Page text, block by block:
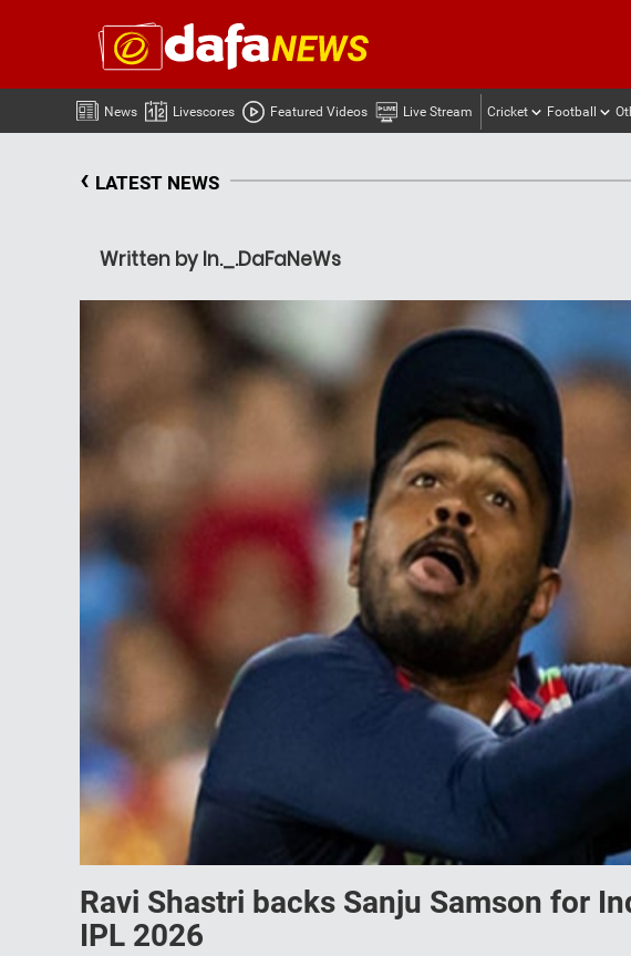
News Livescores Featured Videos Live Stream Cricket Football
‹ LATEST NEWS
Written by In._.DaFaNeWs
Ravi Shastri backs Sanju Samson for
IPL 2026